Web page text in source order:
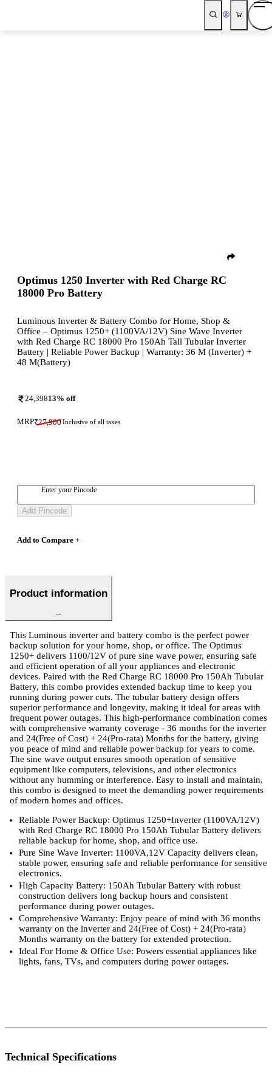
Optimus 1250 Inverter with Red Charge RC
18000 Pro Battery
Luminous Inverter & Battery Combo for Home, Shop &
Office – Optimus 1250+ (1100VA/12V) Sine Wave Inverter
with Red Charge RC 18000 Pro 150Ah Tall Tubular Inverter
Battery | Reliable Power Backup | Warranty: 36 M (Inverter) +
48 M(Battery)
24,39813% off
MRP₹27,900Inclusive of all taxes
Enter your Pincode
Add Pincode
Add to Compare +
Product information
This Luminous inverter and battery combo is the perfect power
backup solution for your home, shop, or office. The Optimus
1250+ delivers 1100/12V of pure sine wave power, ensuring safe
and efficient operation of all your appliances and electronic
devices. Paired with the Red Charge RC 18000 Pro 150Ah Tubular
Battery, this combo provides extended backup time to keep you
running during power cuts. The tubular battery design offers
superior performance and longevity, making it ideal for areas with
frequent power outages. This high-performance combination comes
with comprehensive warranty coverage - 36 months for the inverter
and 24(Free of Cost) + 24(Pro-rata) Months for the battery, giving
you peace of mind and reliable power backup for years to come.
The sine wave output ensures smooth operation of sensitive
equipment like computers, televisions, and other electronics
without any humming or interference. Easy to install and maintain,
this combo is designed to meet the demanding power requirements
of modern homes and offices.
Reliable Power Backup: Optimus 1250+Inverter (1100VA/12V)
with Red Charge RC 18000 Pro 150Ah Tubular Battery delivers
reliable backup for home, shop, and office use.
Pure Sine Wave Inverter: 1100VA,12V Capacity delivers clean,
stable power, ensuring safe and reliable performance for sensitive
electronics.
High Capacity Battery: 150Ah Tubular Battery with robust
construction delivers long backup hours and consistent
performance during power outages.
Comprehensive Warranty: Enjoy peace of mind with 36 months
warranty on the inverter and 24(Free of Cost) + 24(Pro-rata)
Months warranty on the battery for extended protection.
Ideal For Home & Office Use: Powers essential appliances like
lights, fans, TVs, and computers during power outages.
Technical Specifications